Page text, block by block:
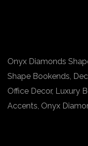
Onyx Diamonds
Shape Bookends,
Office Decor, Luxury
Accents, Onyx